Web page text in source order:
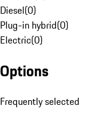
Diesel(0)
Plug-in hybrid(0)
Electric(0)
Options
Frequently selected